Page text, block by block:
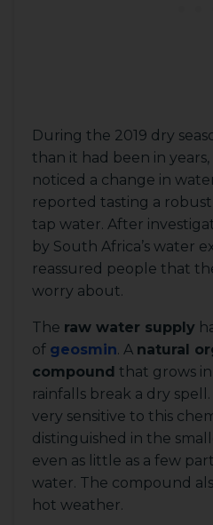
During the 2019 dry
than it had been in
noticed a change in
reported tasting a
tap water. After
by South Africa’s water
reassured people that
worry about.
The raw water supply
of geosmin. A natural
compound that grows
rainfalls break a dry
very sensitive to this
distinguished in the
even as little as a few
water. The compound
hot weather.